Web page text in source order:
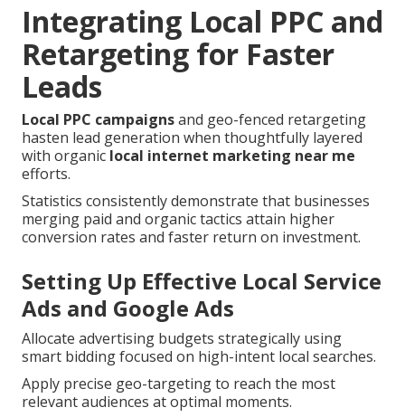
Integrating Local PPC and
Retargeting for Faster
Leads
Local PPC campaignsand geo-fenced retargeting
hasten lead generation when thoughtfully layered
with organic local internet marketing near me
efforts.
Statistics consistently demonstrate that businesses
merging paid and organic tactics attain higher
conversion rates and faster return on investment.
Setting Up Effective Local Service
Ads and Google Ads
Allocate advertising budgets strategically using
smart bidding focused on high-intent local searches.
Apply precise geo-targeting to reach the most
relevant audiences at optimal moments.